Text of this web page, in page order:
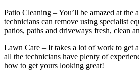
Patio Cleaning – You’ll be amazed at the
technicians can remove using specialist
patios, paths and driveways fresh, clean
Lawn Care – It takes a lot of work to get
all the technicians have plenty of
how to get yours looking great!